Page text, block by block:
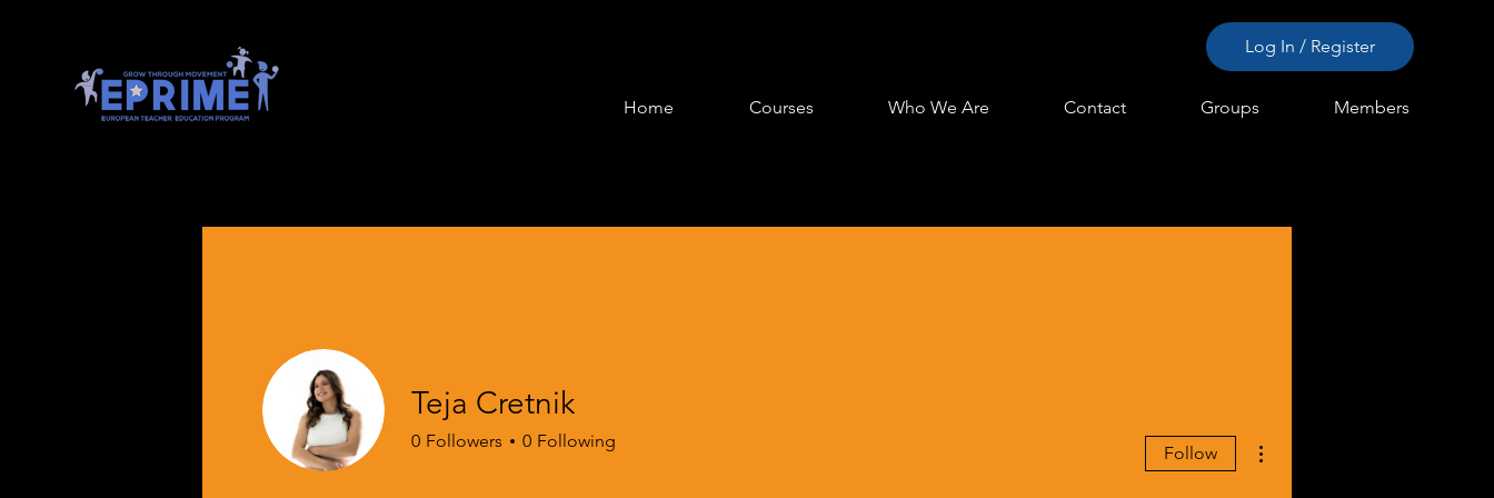
Log In / Register
Home Courses Who We Are Contact Groups Members
Teja Cretnik
0 Followers 0 Following
Follow